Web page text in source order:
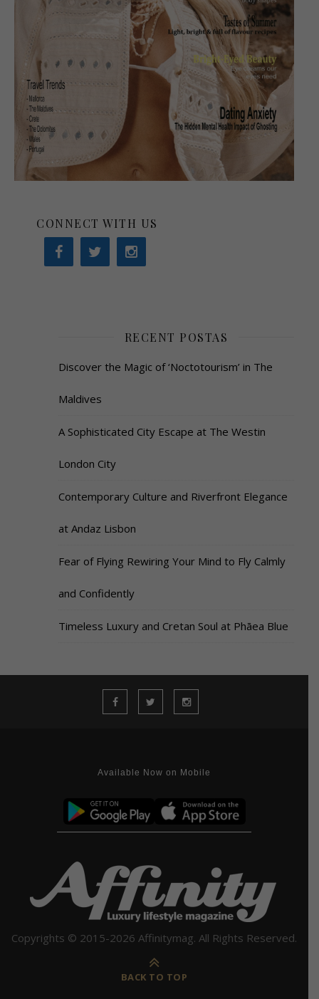
CONNECT WITH US
RECENT POSTAS
Discover the Magic of ‘Noctotourism’ in The
Maldives
A Sophisticated City Escape at The Westin
London City
Contemporary Culture and Riverfront Elegance
at Andaz Lisbon
Fear of Flying Rewiring Your Mind to Fly Calmly
and Confidently
Timeless Luxury and Cretan Soul at Phāea Blue
Available Now on Mobile
Copyrights © 2015-2026 Affinitymag. All Rights Reserved.
BACK TO TOP